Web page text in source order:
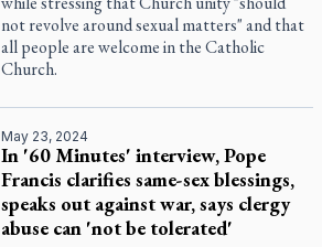
not revolve around sexual matters" and that
all people are welcome in the Catholic
Church.
May 23, 2024
In '60 Minutes' interview, Pope
Francis clarifies same-sex blessings,
speaks out against war, says clergy
abuse can 'not be tolerated'